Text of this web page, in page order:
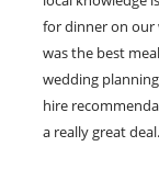
for dinner on our
was the best
wedding
hire
a really great deal.